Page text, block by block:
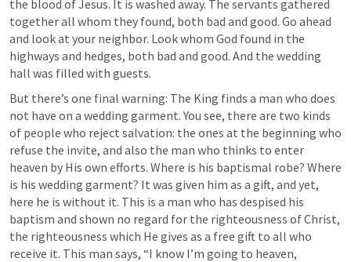
the blood of Jesus. It is washed away. The servants gathered
together all whom they found, both bad and good. Go ahead
and look at your neighbor. Look whom God found in the
highways and hedges, both bad and good. And the wedding
hall was filled with guests.
But there’s one final warning: The King finds a man who does
not have on a wedding garment. You see, there are two kinds
of people who reject salvation: the ones at the beginning who
refuse the invite, and also the man who thinks to enter
heaven by His own efforts. Where is his baptismal robe? Where
is his wedding garment? It was given him as a gift, and yet,
here he is without it. This is a man who has despised his
baptism and shown no regard for the righteousness of Christ,
the righteousness which He gives as a free gift to all who
receive it. This man says, “I know I’m going to heaven,